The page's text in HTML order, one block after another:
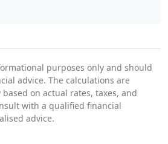
purposes only and should
advice. The calculations are
on actual rates, taxes, and
with a qualified financial
advice.